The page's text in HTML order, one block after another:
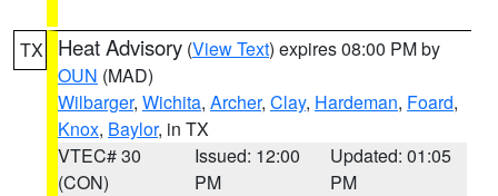
TX Heat Advisory (View Text) expires 08:00 PM by
OUN (MAD)
Wilbarger, Wichita, Archer, Clay, Hardeman, Foard,
Knox, Baylor, in TX
VTEC# 30
(CON)
Issued: 12:00
PM
Updated: 01:05
PM